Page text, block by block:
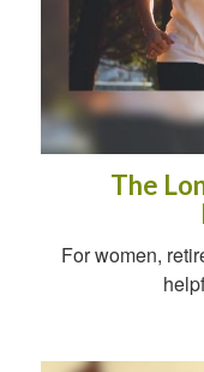
The
For women,